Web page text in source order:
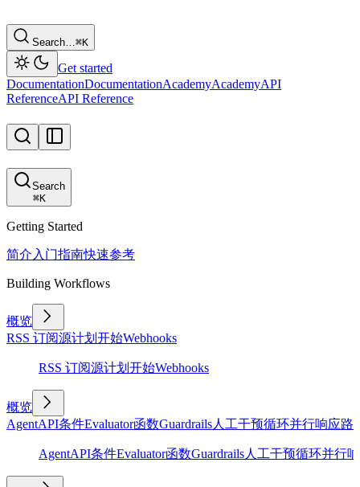
Search…⌘K
Get started
DocumentationDocumentationAcademyAcademyAPI
ReferenceAPI Reference
Search
⌘K
Getting Started
简介 入门指南快速参考
Building Workflows
概览
RSS 订阅源计划 开始Webhooks
RSS 订阅源计划 开始Webhooks
概览
AgentAPI条件Evaluator函数Guardrails人工干预循环并行响应路
AgentAPI条件Evaluator函数Guardrails人工干预循环并行